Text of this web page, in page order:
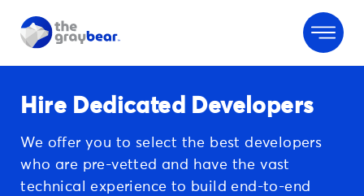
Hire Dedicated Developers
We offer you to select the best developers
who are pre-vetted and have the vast
technical experience to build end-to-end